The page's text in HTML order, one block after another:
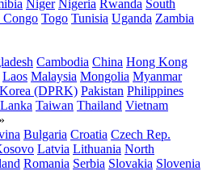
Niger Nigeria Rwanda South
Congo Togo Tunisia Uganda Zambia
Cambodia China Hong Kong
Laos Malaysia Mongolia Myanmar
(DPRK) Pakistan Philippines
Taiwan Thailand Vietnam
»
Bulgaria Croatia Czech Rep.
Latvia Lithuania North
Romania Serbia Slovakia Slovenia